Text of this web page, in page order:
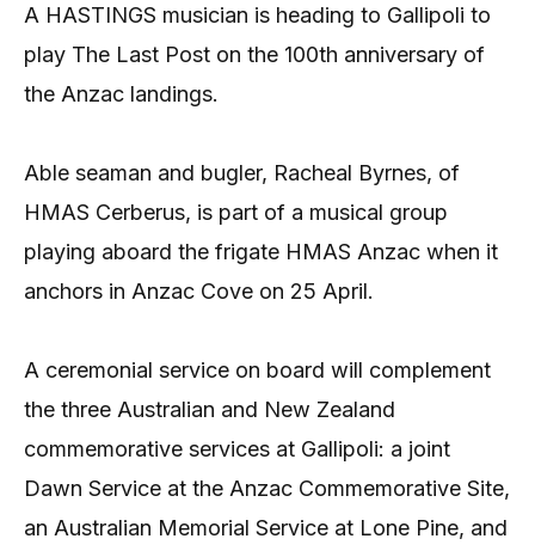
A HASTINGS musician is heading to Gallipoli to
play The Last Post on the 100th anniversary of
the Anzac landings.
Able seaman and bugler, Racheal Byrnes, of
HMAS Cerberus, is part of a musical group
playing aboard the frigate HMAS Anzac when it
anchors in Anzac Cove on 25 April.
A ceremonial service on board will complement
the three Australian and New Zealand
commemorative services at Gallipoli: a joint
Dawn Service at the Anzac Commemorative Site,
an Australian Memorial Service at Lone Pine, and